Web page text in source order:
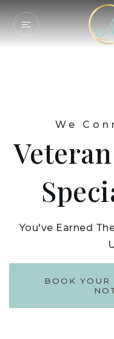
We
You've Earned
BOOK YOUR